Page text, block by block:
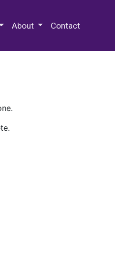
About Contact